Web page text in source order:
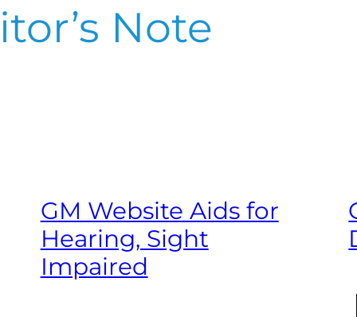
Note
GM Website Aids for
Hearing, Sight
Impaired